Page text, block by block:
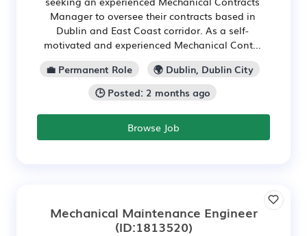
Manager to oversee their contracts based in
Dublin and East Coast corridor. As a self-
motivated and experienced Mechanical Cont...
💼 Permanent Role
🌍 Dublin, Dublin City
🕒 Posted: 2 months ago
Browse Job
Mechanical Maintenance Engineer
(ID:1813520)